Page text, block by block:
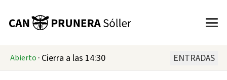
Abierto · Cierra a las 14:30 ENTRADAS